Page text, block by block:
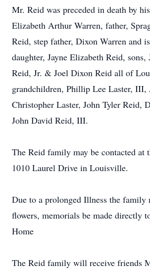
Mr. Reid was preceded in death by
Elizabeth Arthur Warren, father,
Reid, step father, Dixon Warren and
daughter, Jayne Elizabeth Reid, sons,
Reid, Jr. & Joel Dixon Reid all of
grandchildren, Phillip Lee Laster, III,
Christopher Laster, John Tyler Reid,
John David Reid, III.
The Reid family may be contacted at
1010 Laurel Drive in Louisville.
Due to a prolonged Illness the family
flowers, memorials be made directly
Home
The Reid family will receive friends